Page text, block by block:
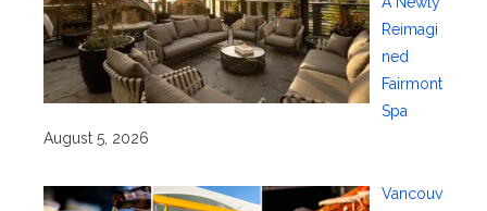
Reimagi
ned
Fairmont
Spa
August 5, 2026
Vancouv